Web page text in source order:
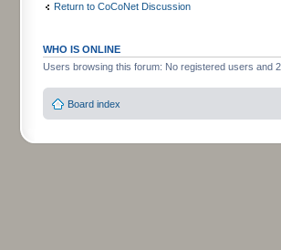
Return to CoCoNet Discussion
WHO IS ONLINE
Users browsing this forum: No registered users and
Board index